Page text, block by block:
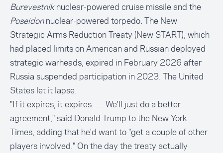
Burevestniknuclear-powered cruise missile and the
Poseidonnuclear-powered torpedo. The New
Strategic Arms Reduction Treaty (New START), which
had placed limits on American and Russian deployed
strategic warheads, expired in February 2026 after
Russia suspended participation in 2023. The United
States let it lapse.
"If it expires, it expires. … We'll just do a better
agreement," said Donald Trump to the New York
Times, adding that he'd want to "get a couple of other
players involved." On the day the treaty actually